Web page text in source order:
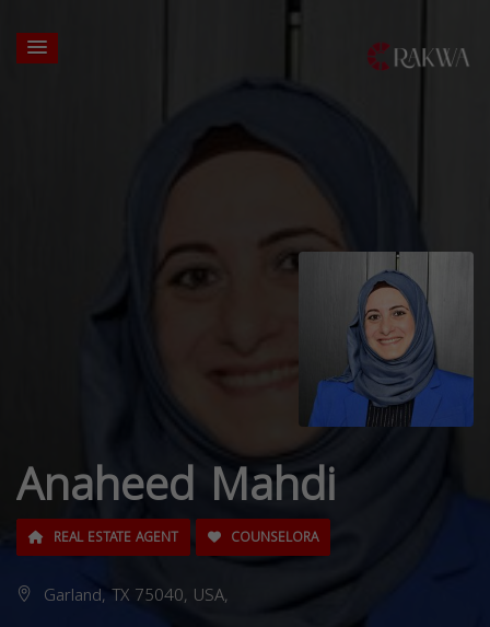
Anaheed Mahdi
REAL ESTATE AGENT COUNSELORA
Garland, TX 75040, USA,